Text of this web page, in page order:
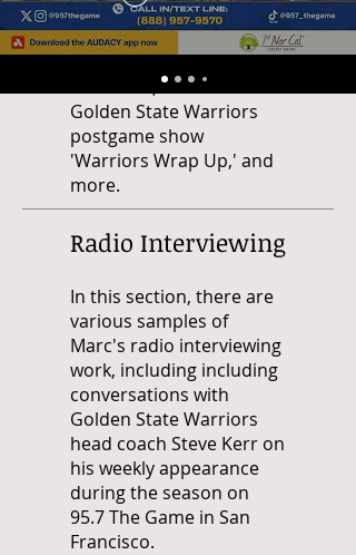
hosting the station's San
Francisco 49ers
postgame show
'Overtime,' the station's
Golden State Warriors
postgame show
'Warriors Wrap Up,' and
more.
Radio Interviewing
In this section, there are
various samples of
Marc's radio interviewing
work, including including
conversations with
Golden State Warriors
head coach Steve Kerr on
his weekly appearance
during the season on
95.7 The Game in San
Francisco.